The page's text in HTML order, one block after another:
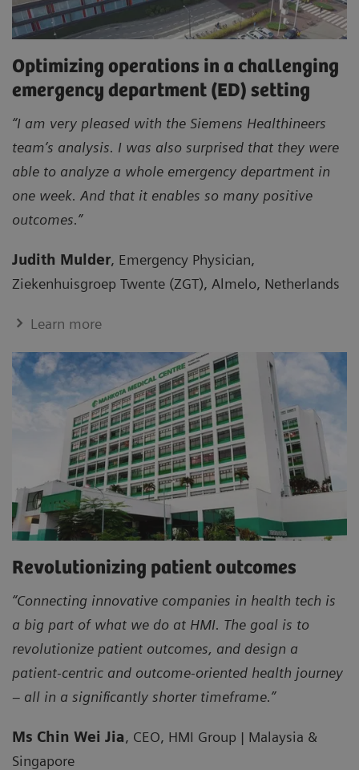
Optimizing operations in a challenging
emergency department (ED) setting
“I am very pleased with the Siemens Healthineers
team’s analysis. I was also surprised that they were
able to analyze a whole emergency department in
one week. And that it enables so many positive
outcomes.”
Judith Mulder, Emergency Physician,
Ziekenhuisgroep Twente (ZGT), Almelo, Netherlands
Learn more
Revolutionizing patient outcomes
“Connecting innovative companies in health tech is
a big part of what we do at HMI. The goal is to
revolutionize patient outcomes, and design a
patient-centric and outcome-oriented health journey
– all in a significantly shorter timeframe.”
Ms Chin Wei Jia, CEO, HMI Group | Malaysia &
Singapore